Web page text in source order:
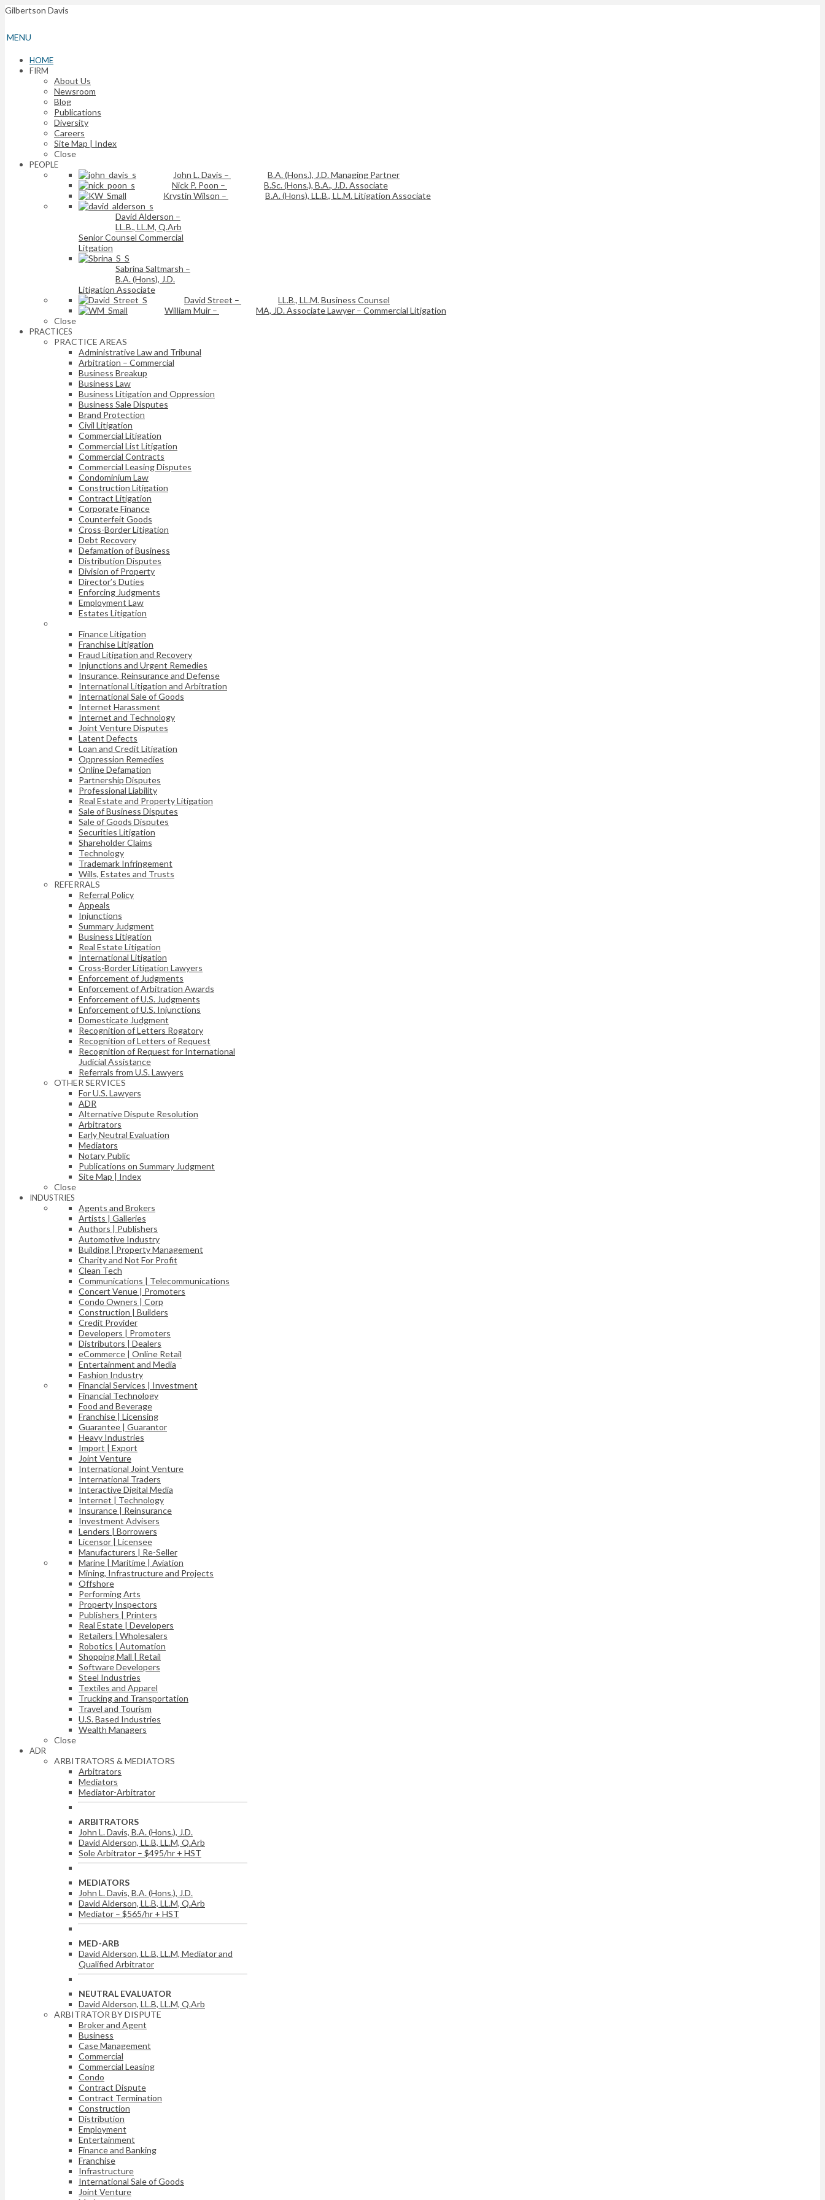
Gilbertson Davis
MENU
HOME
FIRM
About Us
Newsroom
Blog
Publications
Diversity
Careers
Site Map | Index
Close
PEOPLE
John L. Davis –
B.A. (Hons.), J.D. Managing Partner
Nick P. Poon –
B.Sc. (Hons.), B.A., J.D. Associate
Krystin Wilson –
B.A. (Hons), LL.B., LL.M. Litigation Associate
David Alderson –
LL.B., LL.M, Q.Arb
Senior Counsel Commercial
Litgation
Sabrina Saltmarsh –
B.A. (Hons), J.D.
Litigation Associate
David Street –
LL.B., LL.M. Business Counsel
William Muir –
MA, JD. Associate Lawyer – Commercial Litigation
Close
PRACTICES
PRACTICE AREAS
Administrative Law and Tribunal
Arbitration – Commercial
Business Breakup
Business Law
Business Litigation and Oppression
Business Sale Disputes
Brand Protection
Civil Litigation
Commercial Litigation
Commercial List Litigation
Commercial Contracts
Commercial Leasing Disputes
Condominium Law
Construction Litigation
Contract Litigation
Corporate Finance
Counterfeit Goods
Cross-Border Litigation
Debt Recovery
Defamation of Business
Distribution Disputes
Division of Property
Director’s Duties
Enforcing Judgments
Employment Law
Estates Litigation
Finance Litigation
Franchise Litigation
Fraud Litigation and Recovery
Injunctions and Urgent Remedies
Insurance, Reinsurance and Defense
International Litigation and Arbitration
International Sale of Goods
Internet Harassment
Internet and Technology
Joint Venture Disputes
Latent Defects
Loan and Credit Litigation
Oppression Remedies
Online Defamation
Partnership Disputes
Professional Liability
Real Estate and Property Litigation
Sale of Business Disputes
Sale of Goods Disputes
Securities Litigation
Shareholder Claims
Technology
Trademark Infringement
Wills, Estates and Trusts
REFERRALS
Referral Policy
Appeals
Injunctions
Summary Judgment
Business Litigation
Real Estate Litigation
International Litigation
Cross-Border Litigation Lawyers
Enforcement of Judgments
Enforcement of Arbitration Awards
Enforcement of U.S. Judgments
Enforcement of U.S. Injunctions
Domesticate Judgment
Recognition of Letters Rogatory
Recognition of Letters of Request
Recognition of Request for International
Judicial Assistance
Referrals from U.S. Lawyers
OTHER SERVICES
For U.S. Lawyers
ADR
Alternative Dispute Resolution
Arbitrators
Early Neutral Evaluation
Mediators
Notary Public
Publications on Summary Judgment
Site Map | Index
Close
INDUSTRIES
Agents and Brokers
Artists | Galleries
Authors | Publishers
Automotive Industry
Building | Property Management
Charity and Not For Profit
Clean Tech
Communications | Telecommunications
Concert Venue | Promoters
Condo Owners | Corp
Construction | Builders
Credit Provider
Developers | Promoters
Distributors | Dealers
eCommerce | Online Retail
Entertainment and Media
Fashion Industry
Financial Services | Investment
Financial Technology
Food and Beverage
Franchise | Licensing
Guarantee | Guarantor
Heavy Industries
Import | Export
Joint Venture
International Joint Venture
International Traders
Interactive Digital Media
Internet | Technology
Insurance | Reinsurance
Investment Advisers
Lenders | Borrowers
Licensor | Licensee
Manufacturers | Re-Seller
Marine | Maritime | Aviation
Mining, Infrastructure and Projects
Offshore
Performing Arts
Property Inspectors
Publishers | Printers
Real Estate | Developers
Retailers | Wholesalers
Robotics | Automation
Shopping Mall | Retail
Software Developers
Steel Industries
Textiles and Apparel
Trucking and Transportation
Travel and Tourism
U.S. Based Industries
Wealth Managers
Close
ADR
ARBITRATORS & MEDIATORS
Arbitrators
Mediators
Mediator-Arbitrator
ARBITRATORS
John L. Davis, B.A. (Hons.), J.D.
David Alderson, LL.B, LL.M, Q.Arb
Sole Arbitrator – $495/hr + HST
MEDIATORS
John L. Davis, B.A. (Hons.), J.D.
David Alderson, LL.B, LL.M, Q.Arb
Mediator – $565/hr + HST
MED-ARB
David Alderson, LL.B, LL.M, Mediator and
Qualified Arbitrator
NEUTRAL EVALUATOR
David Alderson, LL.B, LL.M, Q.Arb
ARBITRATOR BY DISPUTE
Broker and Agent
Business
Case Management
Commercial
Commercial Leasing
Condo
Contract Dispute
Contract Termination
Construction
Distribution
Employment
Entertainment
Finance and Banking
Franchise
Infrastructure
International Sale of Goods
Joint Venture